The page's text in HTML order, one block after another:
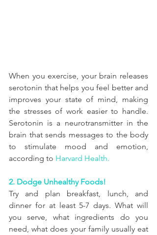
When you exercise, your brain releases
serotonin that helps you feel better and
improves your state of mind, making
the stresses of work easier to handle.
Serotonin is a neurotransmitter in the
brain that sends messages to the body
to stimulate mood and emotion,
according to Harvard Health.
2. Dodge Unhealthy Foods!
Try and plan breakfast, lunch, and
dinner for at least 5-7 days. What will
you serve, what ingredients do you
need, what does your family usually eat